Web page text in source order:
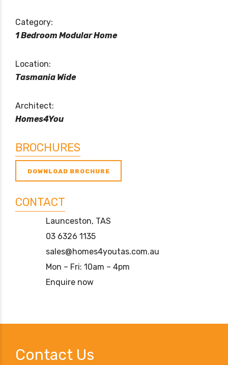
Category:
1 Bedroom Modular Home
Location:
Tasmania Wide
Architect:
Homes4You
BROCHURES
DOWNLOAD BROCHURE
CONTACT
Launceston, TAS
03 6326 1135
sales@homes4youtas.com.au
Mon – Fri: 10am – 4pm
Enquire now
Contact Us